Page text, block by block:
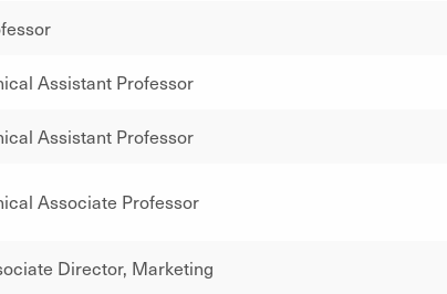
Assistant Professor
Assistant Professor
Associate Professor
Director, Marketing